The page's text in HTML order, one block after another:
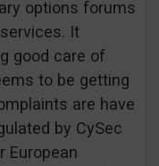
options forums
It
good care of
to be getting
are have
by CySec
European